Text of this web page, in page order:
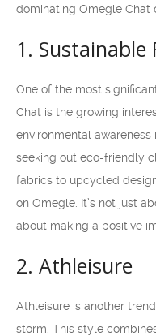
dominating Omegle Chat
1. Sustainable
One of the most
Chat is the growing
environmental awareness
seeking out eco-friendly
fabrics to upcycled
on Omegle. It’s not just
about making a positive
2. Athleisure
Athleisure is another
storm. This style